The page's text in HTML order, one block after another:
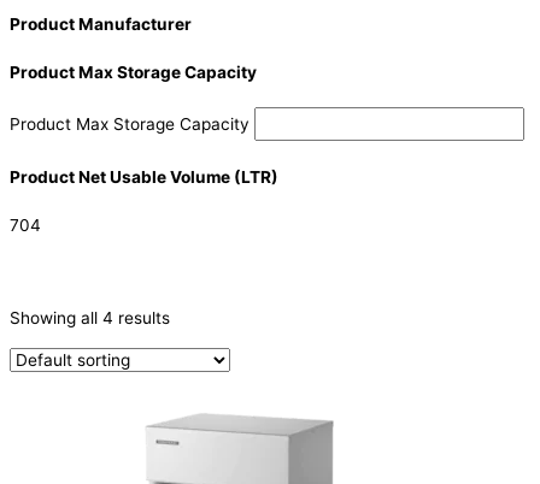
Product Manufacturer
Product Max Storage Capacity
Product Max Storage Capacity
Product Net Usable Volume (LTR)
704
Ice Machine(4)
PRODUCTION CAPACITY (KG/24H)
Showing all 4 results